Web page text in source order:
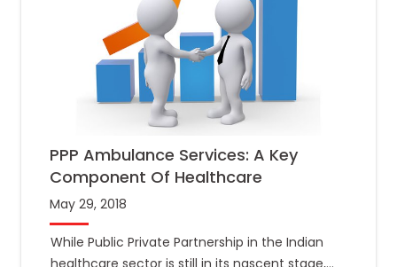
PPP Ambulance Services: A Key
Component Of Healthcare
May 29, 2018
While Public Private Partnership in the Indian
healthcare sector is still in its nascent stage,